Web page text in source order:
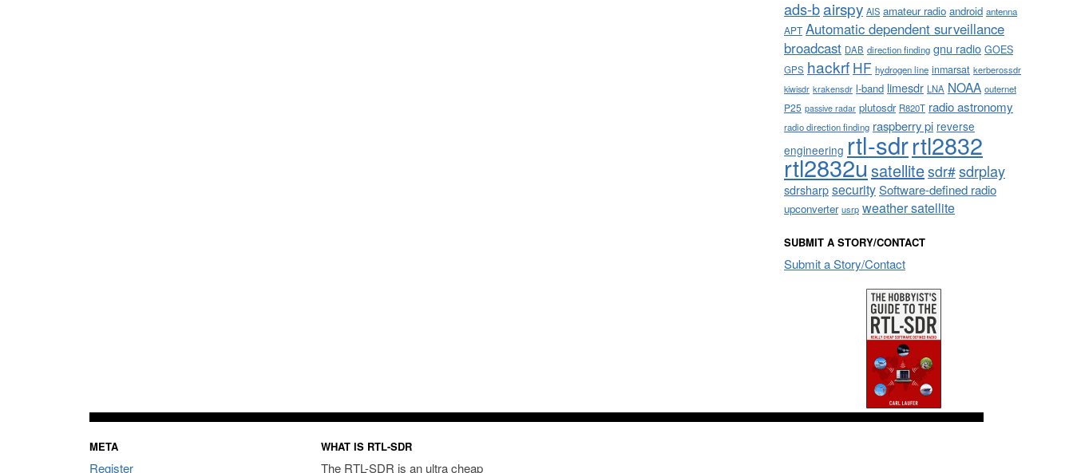
ads-bairspy AIS amateur radio android antenna
APT Automatic dependent surveillance
broadcast DAB direction finding gnu radio GOES
GPS hackrf HF hydrogen line inmarsat kerberossdr
kiwisdr krakensdr l-band limesdr LNA NOAA outernet
P25 passive radar plutosdr R820T radio astronomy
radio direction finding raspberry pi reverse
engineering rtl-sdrrtl2832
rtl2832usatellitesdr#sdrplay
sdrsharpsecuritySoftware-defined radio
upconverter usrp weather satellite
SUBMIT A STORY/CONTACT
Submit a Story/Contact
META
Register
WHAT IS RTL-SDR
The RTL-SDR is an ultra cheap